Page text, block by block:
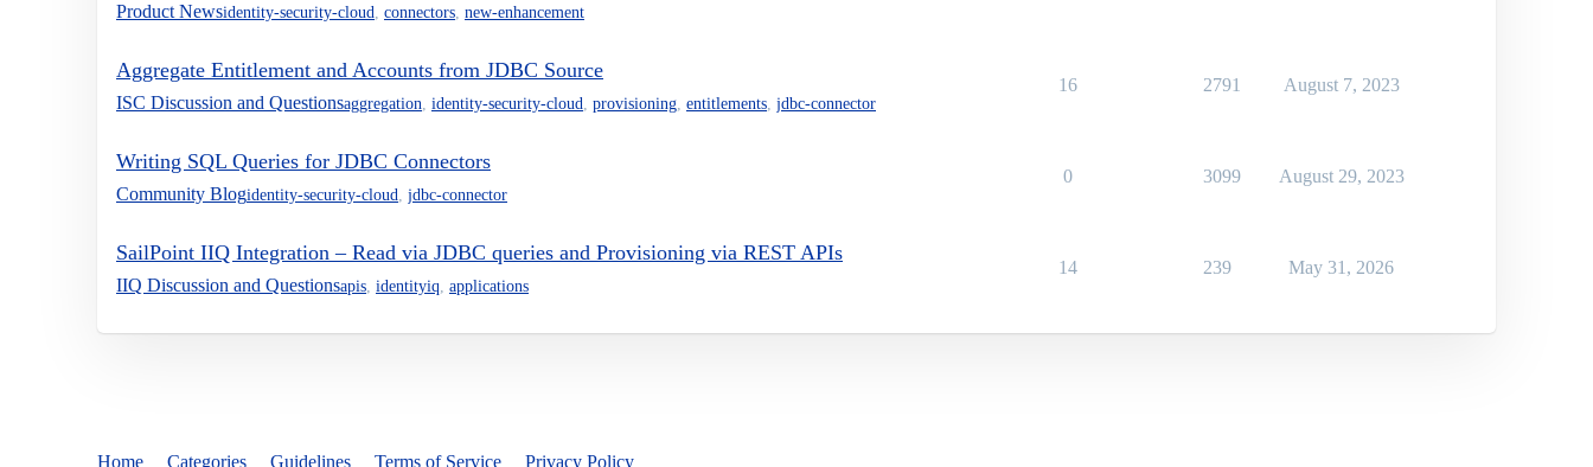
Product Newsidentity-security-cloud connectors new-enhancement
Aggregate Entitlement and Accounts from JDBC Source
ISC Discussion and Questionsaggregation identity-security-cloud provisioning entitlements jdbc-connector
16 2791 August 7, 2023
Writing SQL Queries for JDBC Connectors
Community Blogidentity-security-cloud jdbc-connector
0 3099 August 29, 2023
SailPoint IIQ Integration – Read via JDBC queries and Provisioning via REST APIs
IIQ Discussion and Questionsapis identityiq applications
14 239 May 31, 2026
Home Categories Guidelines Terms of Service Privacy Policy